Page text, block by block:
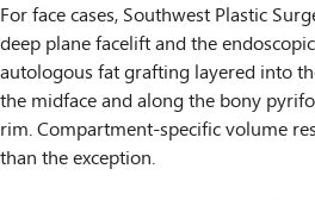
For face cases, Southwest Plastic
deep plane facelift and the
autologous fat grafting layered into
the midface and along the bony
rim. Compartment-specific volume
than the exception.